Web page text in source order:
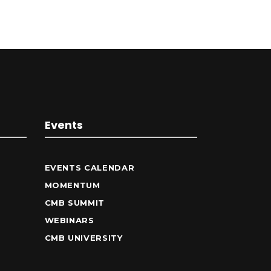
Events
EVENTS CALENDAR
MOMENTUM
CMB SUMMIT
WEBINARS
CMB UNIVERSITY